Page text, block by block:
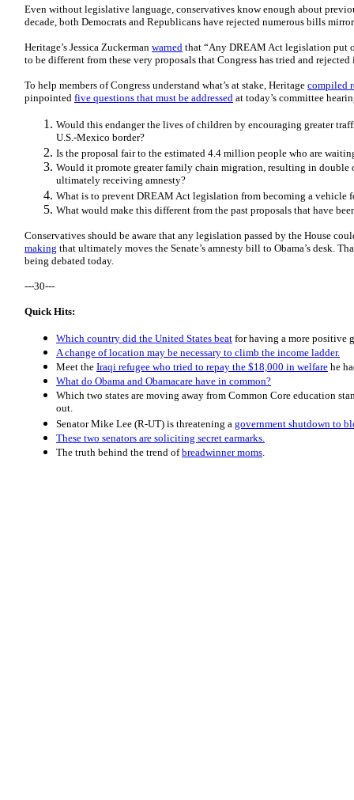
Even without legislative language, conservatives know enough about
decade, both Democrats and Republicans have rejected numerous bills
Heritage’s Jessica Zuckerman warned that “Any DREAM Act legislation put
to be different from these very proposals that Congress has tried and rejected
To help members of Congress understand what’s at stake, Heritage compiled
pinpointed five questions that must be addressed at today’s committee
Would this endanger the lives of children by encouraging greater
U.S.-Mexico border?
Is the proposal fair to the estimated 4.4 million people who are
Would it promote greater family chain migration, resulting in
ultimately receiving amnesty?
What is to prevent DREAM Act legislation from becoming a vehicle
What would make this different from the past proposals that have
Conservatives should be aware that any legislation passed by the House
making that ultimately moves the Senate’s amnesty bill to Obama’s desk.
being debated today.
---30---
Quick Hits:
Which country did the United States beat for having a more positive
A change of location may be necessary to climb the income ladder.
Meet the Iraqi refugee who tried to repay the $18,000 in welfare he
What do Obama and Obamacare have in common?
Which two states are moving away from Common Core education
out.
Senator Mike Lee (R-UT) is threatening a government shutdown to
These two senators are soliciting secret earmarks.
The truth behind the trend ofbreadwinner moms.